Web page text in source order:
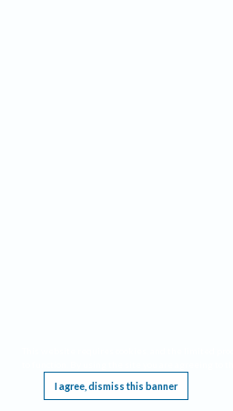
I agree, dismiss this banner